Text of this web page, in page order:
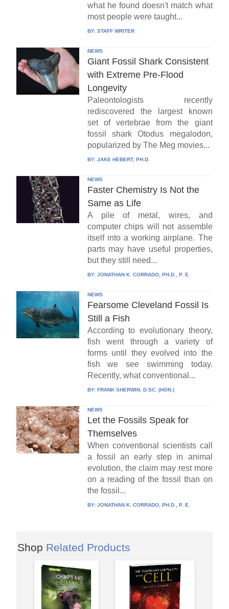
what he found doesn't match what
most people were taught...
BY: STAFF WRITER
NEWS
Giant Fossil Shark Consistent
with Extreme Pre-Flood
Longevity
Paleontologists recently
rediscovered the largest known
set of vertebrae from the giant
fossil shark Otodus megalodon,
popularized by The Meg movies...
BY: JAKE HEBERT, PH.D.
NEWS
Faster Chemistry Is Not the
Same as Life
A pile of metal, wires, and
computer chips will not assemble
itself into a working airplane. The
parts may have useful properties,
but they still need...
BY: JONATHAN K. CORRADO, PH.D., P. E.
NEWS
Fearsome Cleveland Fossil Is
Still a Fish
According to evolutionary theory,
fish went through a variety of
forms until they evolved into the
fish we see swimming today.
Recently, what conventional...
BY: FRANK SHERWIN, D.SC. (HON.)
NEWS
Let the Fossils Speak for
Themselves
When conventional scientists call
a fossil an early step in animal
evolution, the claim may rest more
on a reading of the fossil than on
the fossil...
BY: JONATHAN K. CORRADO, PH.D., P. E.
Shop Related Products